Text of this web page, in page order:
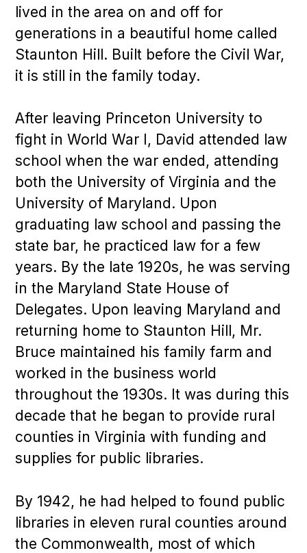
lived in the area on and off for
generations in a beautiful home called
Staunton Hill. Built before the Civil War,
it is still in the family today.
After leaving Princeton University to
fight in World War I, David attended law
school when the war ended, attending
both the University of Virginia and the
University of Maryland. Upon
graduating law school and passing the
state bar, he practiced law for a few
years. By the late 1920s, he was serving
in the Maryland State House of
Delegates. Upon leaving Maryland and
returning home to Staunton Hill, Mr.
Bruce maintained his family farm and
worked in the business world
throughout the 1930s. It was during this
decade that he began to provide rural
counties in Virginia with funding and
supplies for public libraries.
By 1942, he had helped to found public
libraries in eleven rural counties around
the Commonwealth, most of which